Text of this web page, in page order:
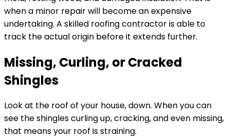
when a minor repair will become an expensive
undertaking. A skilled roofing contractor is able to
track the actual origin before it extends further.
Missing, Curling, or Cracked
Shingles
Look at the roof of your house, down. When you can
see the shingles curling up, cracking, and even missing,
that means your roof is straining.